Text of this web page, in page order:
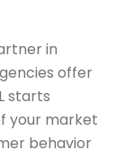
in
offer
starts
your market
behavior